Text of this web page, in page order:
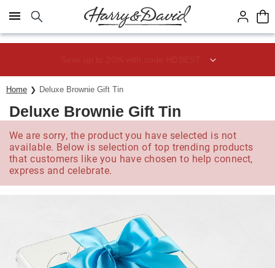
Click here to skip to main page content.
Home Deluxe Brownie Gift Tin
Deluxe Brownie Gift Tin
We are sorry, the product you have selected is not
available. Below is selection of top trending products
that customers like you have chosen to help connect,
express and celebrate.